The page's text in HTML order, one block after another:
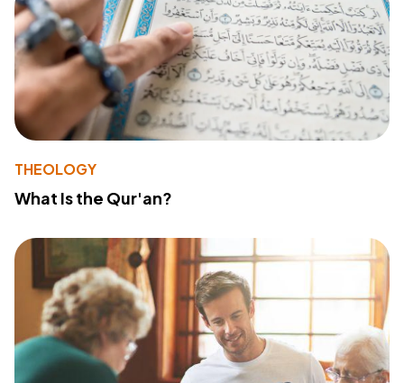
THEOLOGY
What Is the Qur'an?